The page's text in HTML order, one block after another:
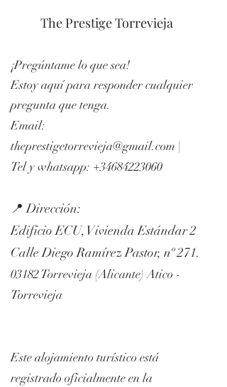
The Prestige Torrevieja
¡Pregúntame lo que sea!
Estoy aquí para responder cualquier
pregunta que tenga.
Email:
theprestigetorrevieja@gmail.com
Tel y whatsapp: +34684223060
📍 Dirección:
Edificio ECU, Vivienda Estándar 2
Calle Diego Ramírez Pastor, nº 271.
03182 Torrevieja (Alicante) Atico -
Torrevieja
Este alojamiento turístico está
registrado oficialmente en la